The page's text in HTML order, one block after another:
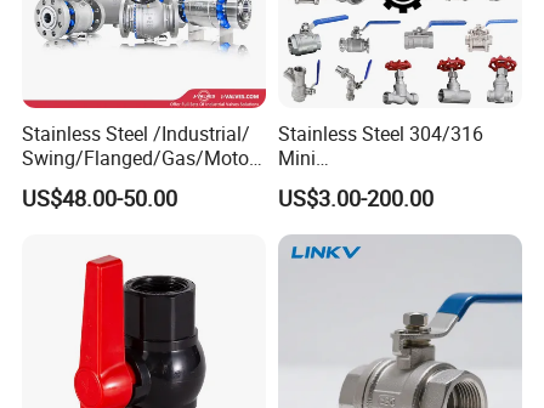
Stainless Steel /Industrial/
Swing/Flanged/Gas/Motori
zed/Thread Metal
/Knife/Wafer/Globe/Gate
for Water/Gas/Liquid
US$48.00-50.00
Stainless Steel 304/316
Mini
Ball/Gate/Globe/Angle/Che
ck/Sanitary/Industrial/Filter
/3PC/2PC/1PC Valve with
BSPP/BSPT/NPT
US$3.00-200.00